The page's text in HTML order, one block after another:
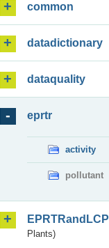
common
datadictionary
dataquality
eprtr
activity
pollutant
EPRTRandLCP
Plants)